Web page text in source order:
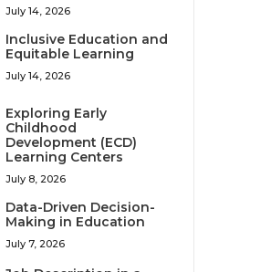
July 14, 2026
Inclusive Education and
Equitable Learning
July 14, 2026
Exploring Early
Childhood
Development (ECD)
Learning Centers
July 8, 2026
Data-Driven Decision-
Making in Education
July 7, 2026